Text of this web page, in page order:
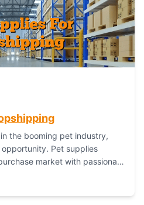
the booming pet industry,
Pet supplies
market with passionate